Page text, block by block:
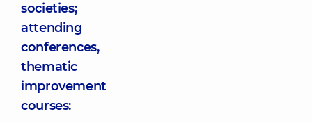
societies;
attending
conferences,
thematic
improvement
courses: